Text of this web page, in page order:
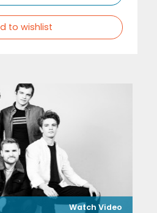
to wishlist
Watch Video